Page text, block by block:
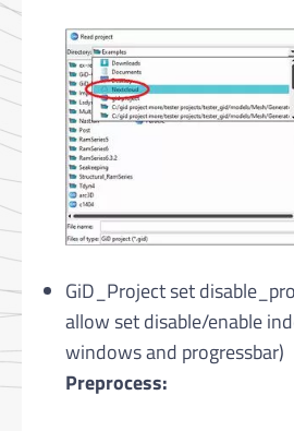
GiD_Project set
allow set disable/enable
windows and progressbar)
Preprocess: